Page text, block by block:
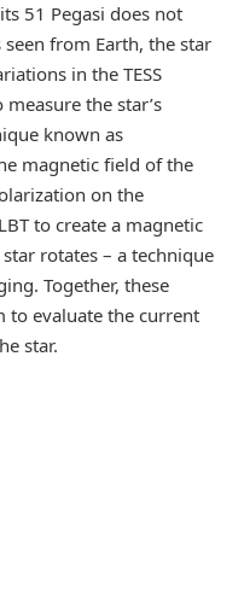
51 Pegasi does not
from Earth, the star
in the TESS
the star’s
known as
magnetic field of the
on the
to create a magnetic
rotates – a technique
Together, these
to evaluate the current
star.